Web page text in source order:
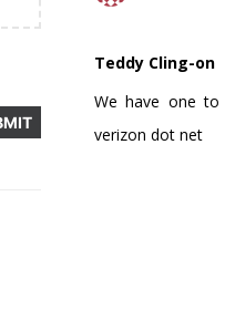
Teddy Cling-on
We have one
verizon dot net